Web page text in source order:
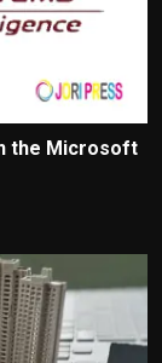
the Microsoft